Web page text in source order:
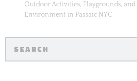
Outdoor Activities, Playgrounds, and
Environment in Passaic NYC